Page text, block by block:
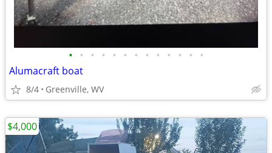
• • • • • • • • • • • • •
Alumacraft boat
8/4 Greenville, WV
$4,000